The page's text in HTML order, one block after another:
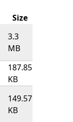
Size
3.3
MB
187.85
KB
149.57
KB